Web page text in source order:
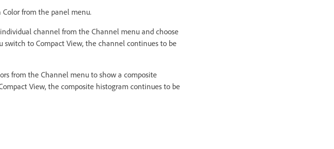
from the panel menu.
channel from the Channel menu and choose
switch to Compact View, the channel continues to be
from the Channel menu to show a composite
View, the composite histogram continues to be